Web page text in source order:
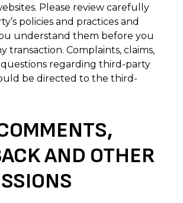
Please review carefully
policies and practices and
understand them before you
transaction. Complaints, claims,
regarding third-party
be directed to the third-
AND OTHER